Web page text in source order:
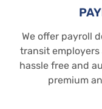
We offer payroll
transit
hassle free and
premium